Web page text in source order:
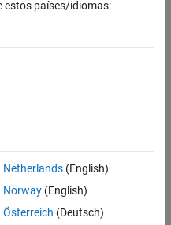
blocks (the block icon
to all blocks listed, except
, and Selector ):
forces labeling)
estos países/idiomas:
Netherlands(English)
Norway(English)
Österreich (Deutsch)